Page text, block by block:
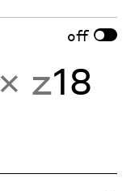
off
× z18